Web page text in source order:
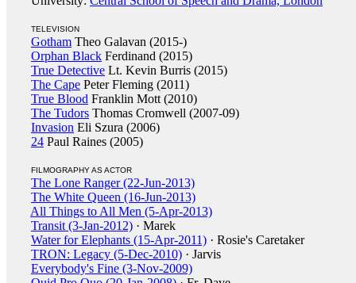
TELEVISION
Gotham Theo Galavan (2015-)
Orphan Black Ferdinand (2015)
True Detective Lt. Kevin Burris (2015)
The Cape Peter Fleming (2011)
True Blood Franklin Mott (2010)
The Tudors Thomas Cromwell (2007-09)
Invasion Eli Szura (2006)
24 Paul Raines (2005)
FILMOGRAPHY AS ACTOR
The Lone Ranger (22-Jun-2013)
The White Queen (16-Jun-2013)
All Things to All Men (5-Apr-2013)
Transit (3-Jan-2012) · Marek
Water for Elephants (15-Apr-2011) · Rosie's Caretaker
TRON: Legacy (5-Dec-2010) · Jarvis
Everybody's Fine (3-Nov-2009)